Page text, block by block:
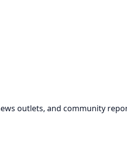
outlets, and community